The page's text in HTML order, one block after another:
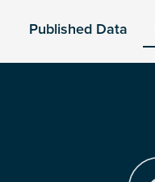
Published Data